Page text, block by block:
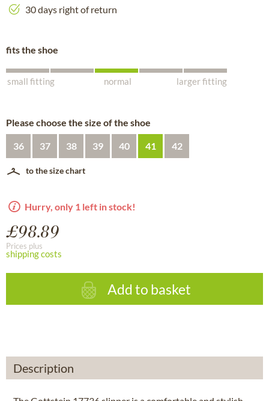
30 days right of return
fits the shoe
small fitting normal larger fitting
Please choose the size of the shoe
36 37 38 39 40 41 42
to the size chart
Hurry, only 1 left in stock!
£98.89
Prices plus
shipping costs
Add to basket
Description